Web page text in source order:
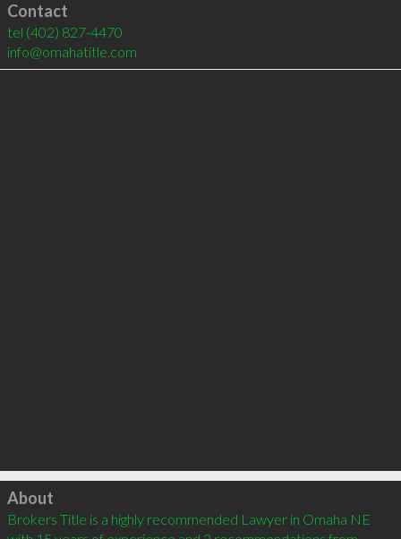
Contact
tel (402) 827-4470
info@omahatitle.com
Click to load
About
Brokers Title is a highly recommended Lawyer in Omaha NE